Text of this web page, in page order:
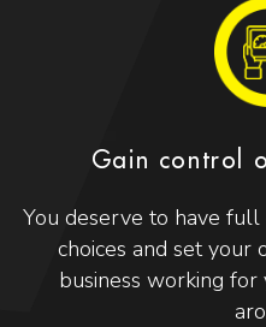
Gain control
You deserve to have
choices and set your
business working